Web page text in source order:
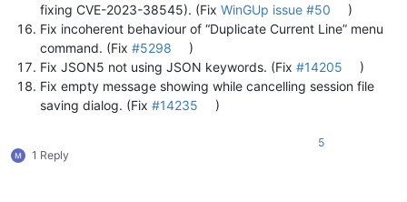
fixing CVE-2023-38545). (Fix WinGUp issue #50
)
Fix incoherent behaviour of “Duplicate Current Line” menu
command. (Fix #5298
)
Fix JSON5 not using JSON keywords. (Fix #14205
)
Fix empty message showing while cancelling session file
saving dialog. (Fix #14235 )
1 Reply
5